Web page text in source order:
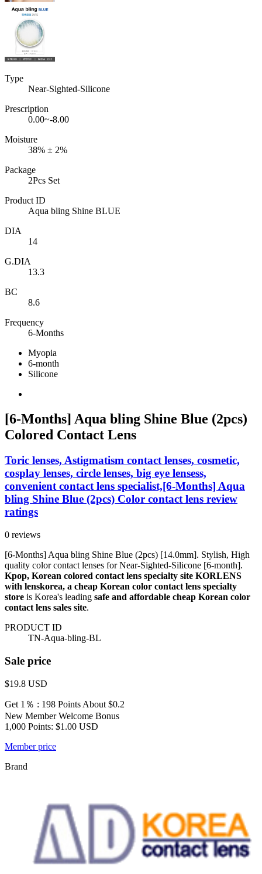
Type
Near-Sighted-Silicone
Prescription
0.00~-8.00
Moisture
38% ± 2%
Package
2Pcs Set
Product ID
Aqua bling Shine BLUE
DIA
14
G.DIA
13.3
BC
8.6
Frequency
6-Months
Myopia
6-month
Silicone
[6-Months] Aqua bling Shine Blue (2pcs)
Colored Contact Lens
Toric lenses, Astigmatism contact lenses, cosmetic,
cosplay lenses, circle lenses, big eye lensess,
convenient contact lens specialist,[6-Months] Aqua
bling Shine Blue (2pcs) Color contact lens review
ratings
0 reviews
[6-Months] Aqua bling Shine Blue (2pcs) [14.0mm]. Stylish, High
quality color contact lenses for Near-Sighted-Silicone [6-month].
Kpop, Korean colored contact lens specialty site KORLENS
with lenskorea, a cheap Korean color contact lens specialty
store is Korea's leading safe and affordable cheap Korean color
contact lens sales site.
PRODUCT ID
TN-Aqua-bling-BL
Sale price
$19.8 USD
Get 1％ : 198 Points About $0.2
New Member Welcome Bonus
1,000 Points: $1.00 USD
Member price
Brand